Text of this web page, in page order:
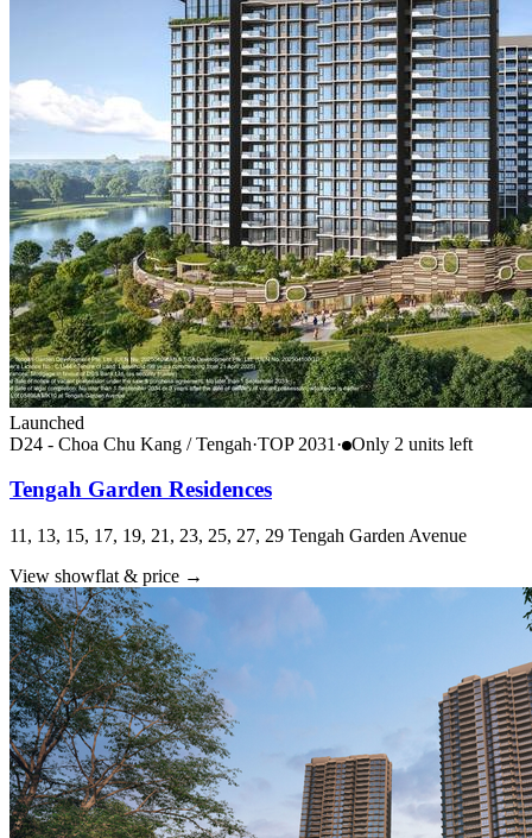
Launched
D24 - Choa Chu Kang / Tengah·TOP 2031 · Only 2 units left
Tengah Garden Residences
11, 13, 15, 17, 19, 21, 23, 25, 27, 29 Tengah Garden Avenue
View showflat & price →